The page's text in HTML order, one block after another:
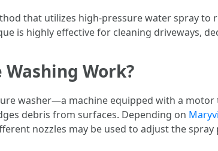
that utilizes high-pressure water spray
is highly effective for cleaning driveways,
Washing Work?
washer—a machine equipped with a
debris from surfaces. Depending on
nozzles may be used to adjust the